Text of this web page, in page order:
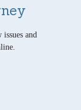
and